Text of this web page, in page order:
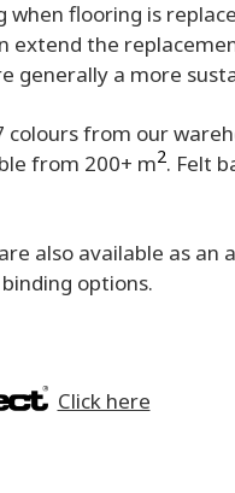
when flooring is
extend the
generally a more
colours from our
from 200+ m2. Felt
also available as an
options.
Click here